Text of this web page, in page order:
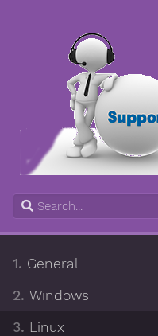
1. General
2. Windows
3. Linux